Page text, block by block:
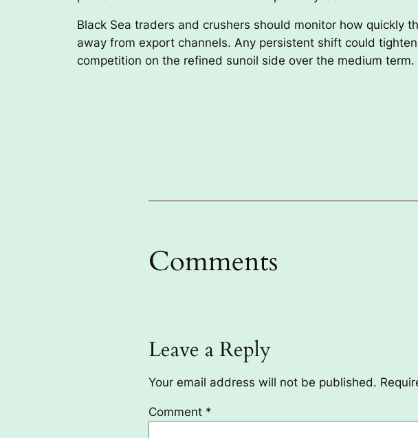
Black Sea traders and crushers should monitor how quickly
away from export channels. Any persistent shift could
competition on the refined sunoil side over the medium term.
Comments
Leave a Reply
Your email address will not be published.
Comment *